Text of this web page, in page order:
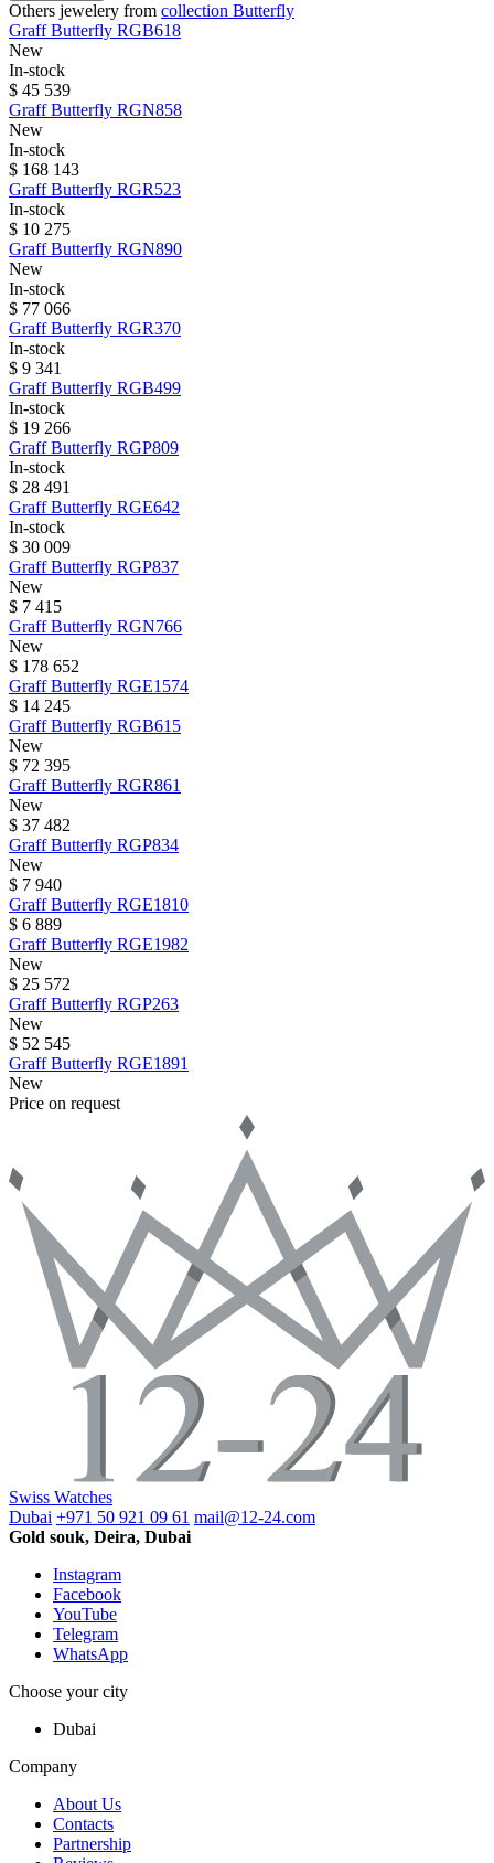
Others jewelery from collection Butterfly
GraffButterfly RGB618
New
In-stock
$ 45 539
GraffButterfly RGN858
New
In-stock
$ 168 143
GraffButterfly RGR523
In-stock
$ 10 275
GraffButterfly RGN890
New
In-stock
$ 77 066
GraffButterfly RGR370
In-stock
$ 9 341
GraffButterfly RGB499
In-stock
$ 19 266
GraffButterfly RGP809
In-stock
$ 28 491
GraffButterfly RGE642
In-stock
$ 30 009
GraffButterfly RGP837
New
$ 7 415
GraffButterfly RGN766
New
$ 178 652
GraffButterfly RGE1574
$ 14 245
GraffButterfly RGB615
New
$ 72 395
GraffButterfly RGR861
New
$ 37 482
GraffButterfly RGP834
New
$ 7 940
GraffButterfly RGE1810
$ 6 889
GraffButterfly RGE1982
New
$ 25 572
GraffButterfly RGP263
New
$ 52 545
GraffButterfly RGE1891
New
Price on request
Swiss Watches
Dubai +971 50 921 09 61 mail@12-24.com
Gold souk, Deira, Dubai
Instagram
Facebook
YouTube
Telegram
WhatsApp
Choose your city
Dubai
Company
About Us
Contacts
Partnership